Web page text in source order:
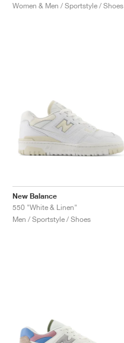
Women & Men / Sportstyle / Shoes
New Balance
550 "White & Linen"
Men / Sportstyle / Shoes